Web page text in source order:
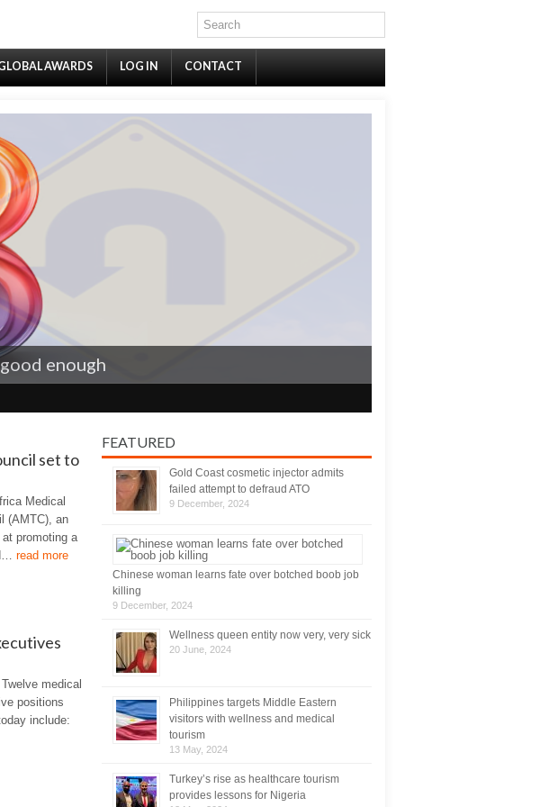
AWARDS LOG IN CONTACT
enough
set to
Medical
(AMTC), an
promoting a
read more
medical
positions
include:
FEATURED
Gold Coast cosmetic injector admits
failed attempt to defraud ATO
9 December, 2024
Chinese woman learns fate over botched boob job
killing
9 December, 2024
Wellness queen entity now very, very sick
20 June, 2024
Philippines targets Middle Eastern
visitors with wellness and medical
tourism
13 May, 2024
Turkey’s rise as healthcare tourism
provides lessons for Nigeria